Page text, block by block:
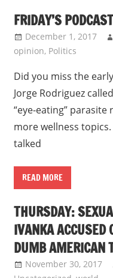
FRIDAY’S
December 1, 2017
opinion, Politics
Did you miss the
Jorge Rodriguez
“eye-eating”
more wellness
talked
READ MORE
THURSDAY:
IVANKA ACCUSED
DUMB AMERICAN
November 30, 2017